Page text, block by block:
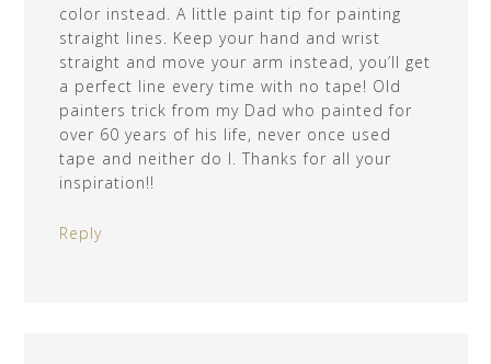
color instead. A little paint tip for painting
straight lines. Keep your hand and wrist
straight and move your arm instead, you’ll get
a perfect line every time with no tape! Old
painters trick from my Dad who painted for
over 60 years of his life, never once used
tape and neither do I. Thanks for all your
inspiration!!
Reply